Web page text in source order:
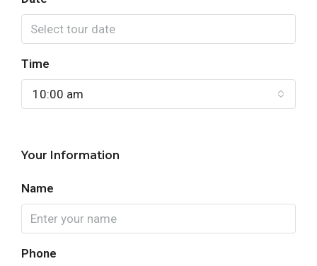
Time
10:00 am
Your Information
Name
Phone